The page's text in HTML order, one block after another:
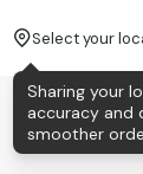
Select your
Sharing your
accuracy and
smoother